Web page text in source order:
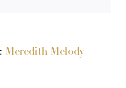
Meredith Melody